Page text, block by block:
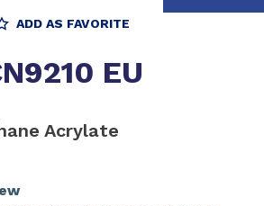
ADD AS FAVORITE
EU
Acrylate